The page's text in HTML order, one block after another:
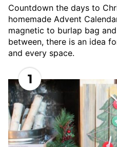
Countdown the days to
homemade Advent
magnetic to burlap bag
between, there is an idea
and every space.
1